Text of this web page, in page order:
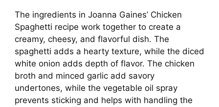
d
e
o
The ingredients in Joanna Gaines’ Chicken
Spaghetti recipe work together to create a
creamy, cheesy, and flavorful dish. The
spaghetti adds a hearty texture, while the diced
white onion adds depth of flavor. The chicken
broth and minced garlic add savory
undertones, while the vegetable oil spray
prevents sticking and helps with handling the